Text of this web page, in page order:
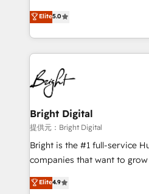
that deliver measurable
experiences As one of the few full-service creative agencies
in the HubSpot ecosystem,
& award-winning design to
regionalized HubSpot
campaigns, & RevOps
success We connect the entire customer lifecycle through
seamless integrations,
change-management
and service to drive sustainable
HubSpot accreditations and
one of our globally
Elite5.0
Bright Digital
提供元：Bright Digital
Bright is the #1 full-service
companies that want to
onboarding, to training, from
lead generation and digital
Elite4.9